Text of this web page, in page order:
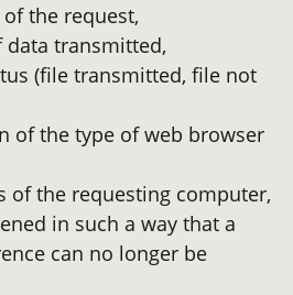
the request,
transmitted,
(file transmitted, file not
of the type of web browser
of the requesting computer,
in such a way that a
can no longer be